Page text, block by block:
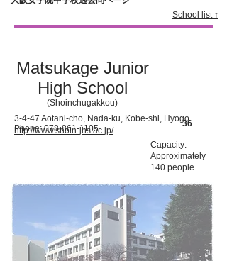
School list ↑
Matsukage Junior
High School
(Shoinchugakkou)
3-4-47 Aotani-cho, Nada-ku, Kobe-shi, Hyogo
Phone:078-861-1105 36
Capacity:
Approximately
140 people
http://www.shoin-jhs.ac.jp/